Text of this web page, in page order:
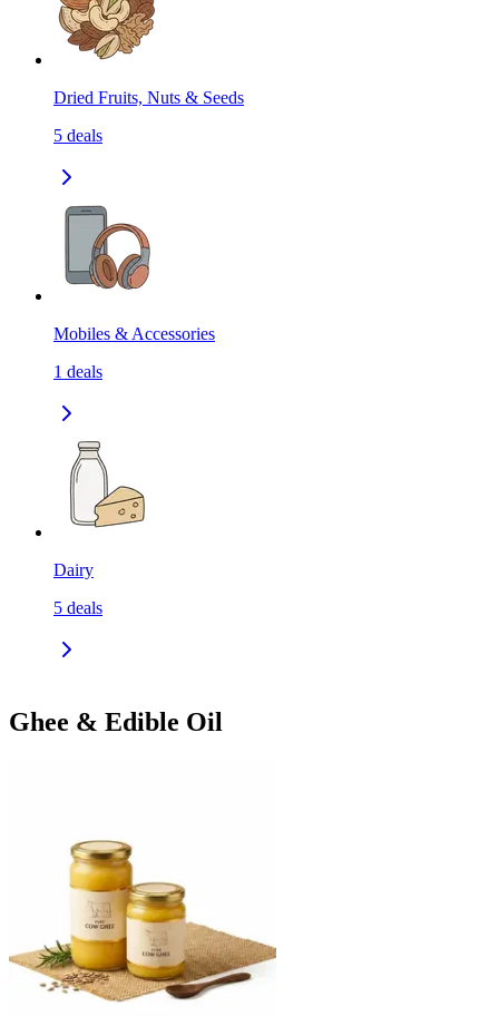
Dried Fruits, Nuts & Seeds
5 deals
Mobiles & Accessories
1 deals
Dairy
5 deals
Ghee & Edible Oil